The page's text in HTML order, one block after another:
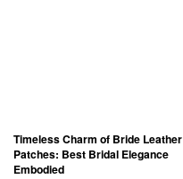
Timeless Charm of Bride Leather
Patches: Best Bridal Elegance
Embodied